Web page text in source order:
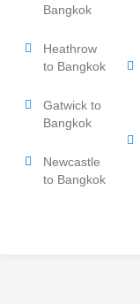
Bangkok
Heathrow
to Bangkok
Gatwick to
Bangkok
Newcastle
to Bangkok